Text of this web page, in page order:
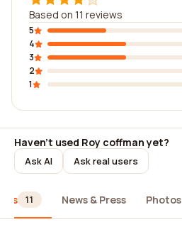
Based on 11 reviews
5
4
3
2
1
Haven't used Roy coffman yet?
Ask AI Ask real users
11 News & Press Photos